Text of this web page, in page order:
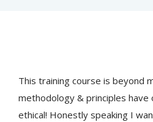
This training course is beyond
methodology & principles
ethical! Honestly speaking I